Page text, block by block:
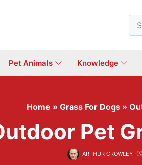
for:
Pet Animals Knowledge
Home » Grass For Dogs »
Pet
ARTHUR CROWLEY